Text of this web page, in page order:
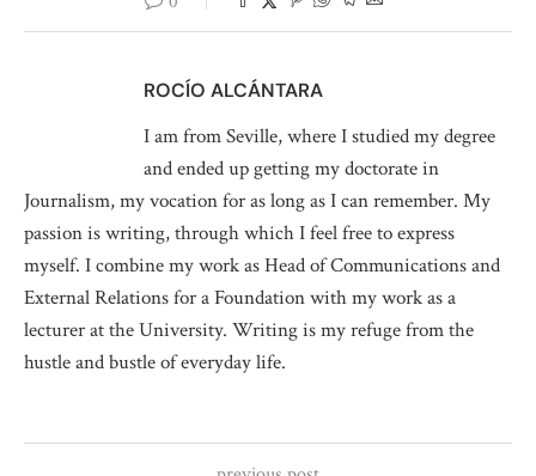
ROCÍO ALCÁNTARA
I am from Seville, where I studied my degree
and ended up getting my doctorate in
Journalism, my vocation for as long as I can remember. My
passion is writing, through which I feel free to express
myself. I combine my work as Head of Communications and
External Relations for a Foundation with my work as a
lecturer at the University. Writing is my refuge from the
hustle and bustle of everyday life.